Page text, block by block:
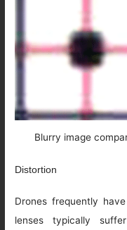
Blurry image
Distortion
Drones frequently
lenses typically